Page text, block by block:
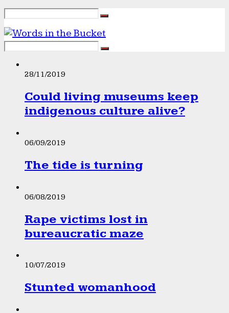
28/11/2019
Could living museums keep
indigenous culture alive?
06/09/2019
The tide is turning
06/08/2019
Rape victims lost in
bureaucratic maze
10/07/2019
Stunted womanhood